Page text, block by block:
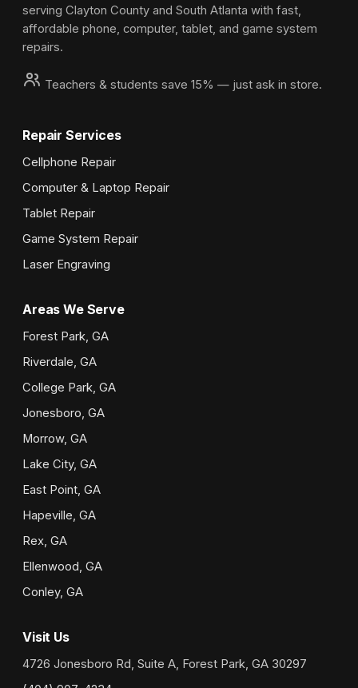
serving Clayton County and South Atlanta with fast,
affordable phone, computer, tablet, and game system
repairs.
Teachers & students save 15% — just ask in store.
Repair Services
Cellphone Repair
Computer & Laptop Repair
Tablet Repair
Game System Repair
Laser Engraving
Areas We Serve
Forest Park, GA
Riverdale, GA
College Park, GA
Jonesboro, GA
Morrow, GA
Lake City, GA
East Point, GA
Hapeville, GA
Rex, GA
Ellenwood, GA
Conley, GA
Visit Us
4726 Jonesboro Rd, Suite A, Forest Park, GA 30297